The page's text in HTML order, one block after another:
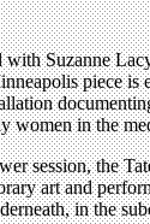
with Suzanne
piece is
women in the
session, the
art and
in the